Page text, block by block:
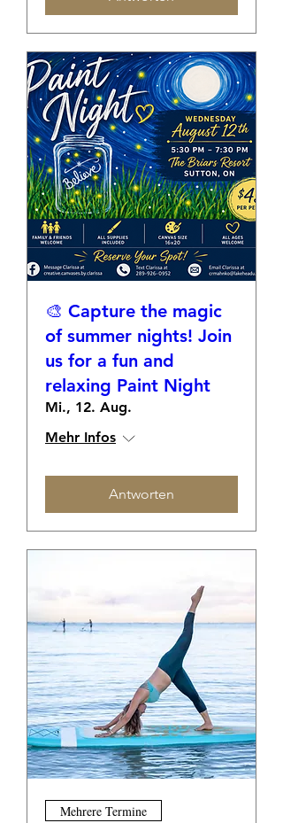
🎨 Capture the magic
of summer nights! Join
us for a fun and
relaxing Paint Night
Mi., 12. Aug.
Mehr Infos
Antworten
Mehrere Termine